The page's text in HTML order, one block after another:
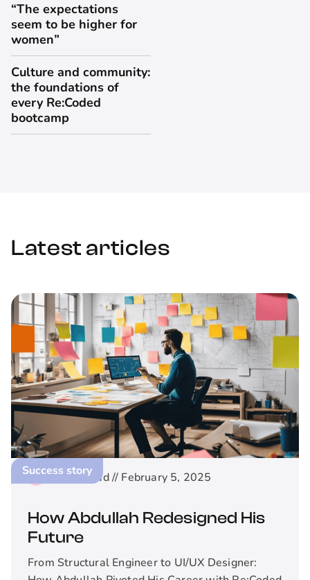
“The expectations
seem to be higher for
women”
Culture and community:
the foundations of
every Re:Coded
bootcamp
Latest articles
Success story
2 min read // February 5, 2025
How Abdullah Redesigned His
Future
From Structural Engineer to UI/UX Designer: